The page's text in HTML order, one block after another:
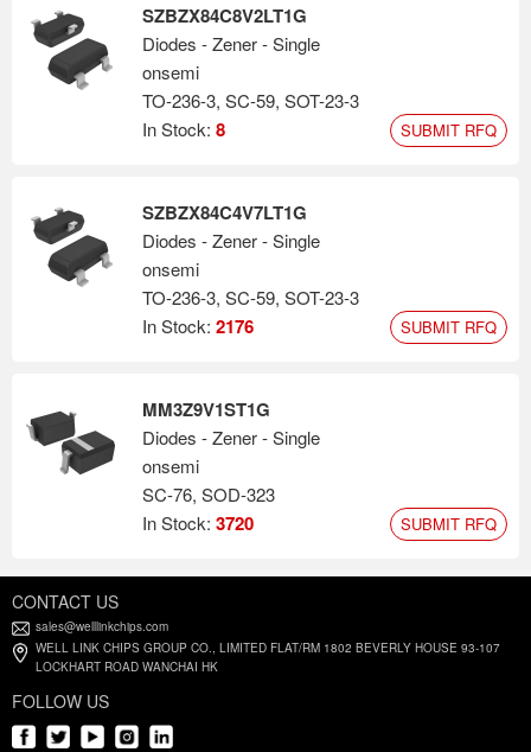
SZBZX84C8V2LT1G
Diodes - Zener - Single
onsemi
TO-236-3, SC-59, SOT-23-3
In Stock: 8 SUBMIT RFQ
SZBZX84C4V7LT1G
Diodes - Zener - Single
onsemi
TO-236-3, SC-59, SOT-23-3
In Stock: 2176 SUBMIT RFQ
MM3Z9V1ST1G
Diodes - Zener - Single
onsemi
SC-76, SOD-323
In Stock: 3720 SUBMIT RFQ
CONTACT US
sales@welllinkchips.com
WELL LINK CHIPS GROUP CO., LIMITED FLAT/RM 1802 BEVERLY HOUSE 93-107
LOCKHART ROAD WANCHAI HK
FOLLOW US